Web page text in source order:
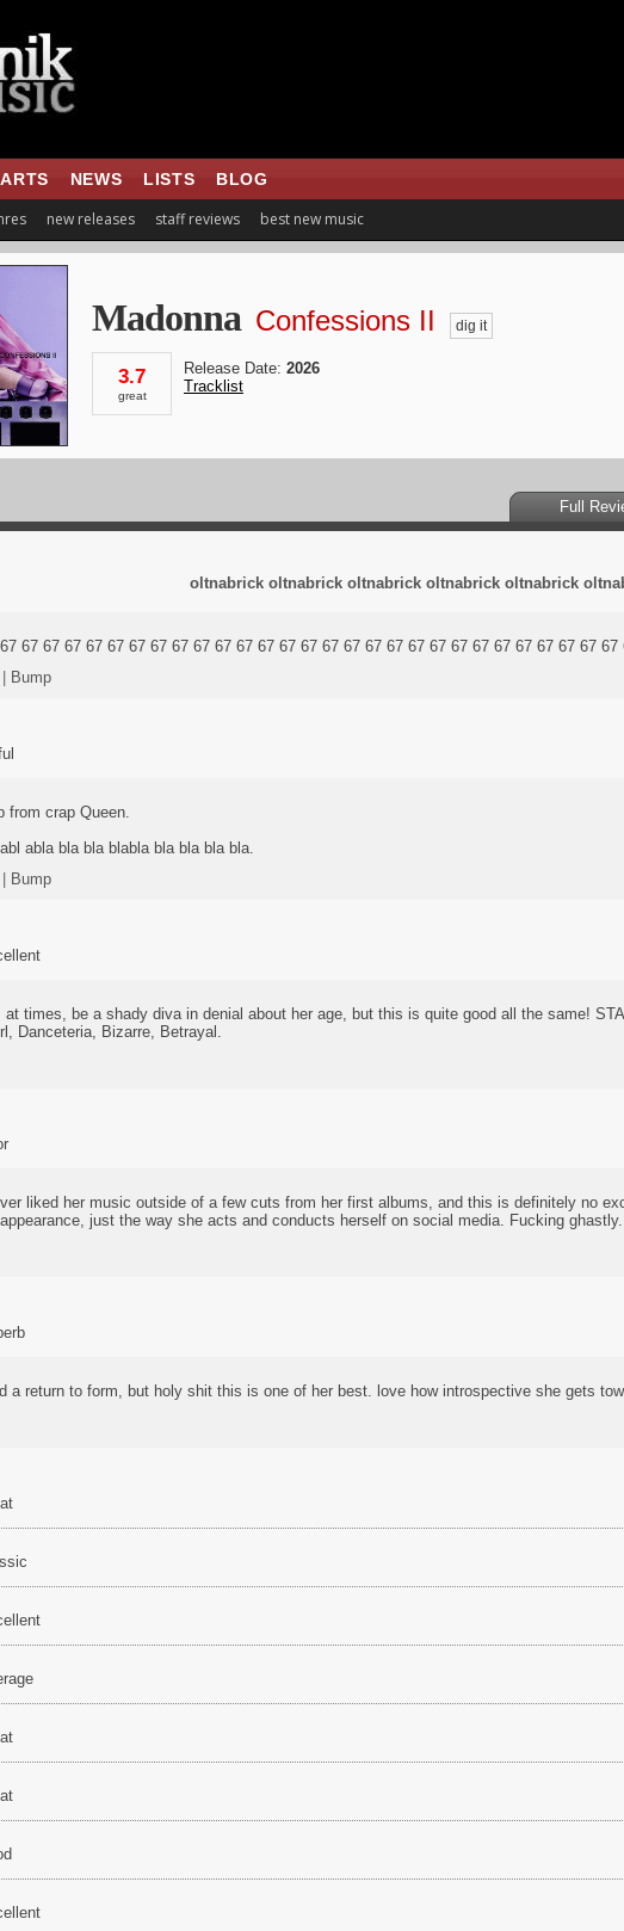
NEWS LISTS BLOG
new releases staff reviews best new music
Madonna Confessions II dig it
3.7
great
Release Date: 2026
Tracklist
Full
oltnabrick oltnabrick oltnabrick oltnabrick oltnabrick
67 67 67 67 67 67 67 67 67 67 67 67 67 67 67 67 67 67 67 67 67 67 67 67 67 67 67 67
Bump
from crap Queen.
abla bla bla blabla bla bla bla bla.
Bump
at times, be a shady diva in denial about her age, but this is quite good all the same!
Danceteria, Bizarre, Betrayal.
liked her music outside of a few cuts from her first albums, and this is definitely no
just the way she acts and conducts herself on social media. Fucking
a return to form, but holy shit this is one of her best. love how introspective she gets